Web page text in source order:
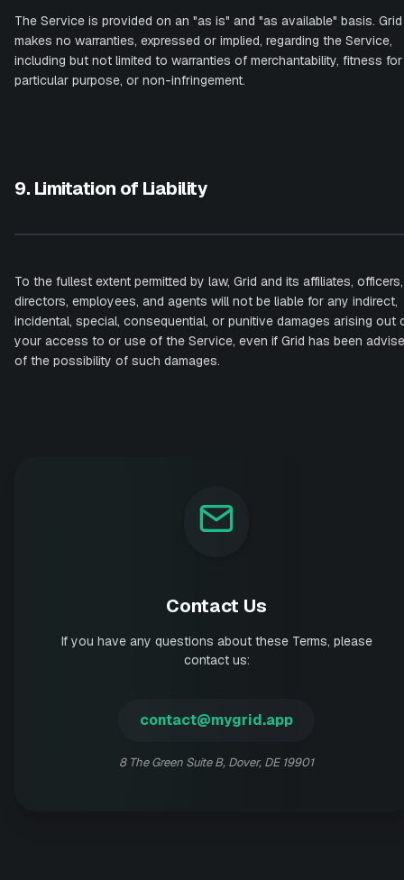
The Service is provided on an "as is" and "as available" basis. Grid
makes no warranties, expressed or implied, regarding the Service,
including but not limited to warranties of merchantability, fitness
particular purpose, or non-infringement.
9. Limitation of Liability
To the fullest extent permitted by law, Grid and its affiliates, officers,
directors, employees, and agents will not be liable for any indirect,
incidental, special, consequential, or punitive damages arising out
your access to or use of the Service, even if Grid has been
of the possibility of such damages.
Contact Us
If you have any questions about these Terms, please
contact us:
contact@mygrid.app
8 The Green Suite B, Dover, DE 19901